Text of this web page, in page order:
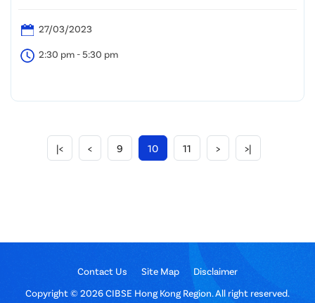
27/03/2023
2:30 pm - 5:30 pm
|< < 9 10 11 > >|
Contact Us Site Map
Disclaimer
Copyright © 2026 CIBSE Hong Kong Region. All right reserved.